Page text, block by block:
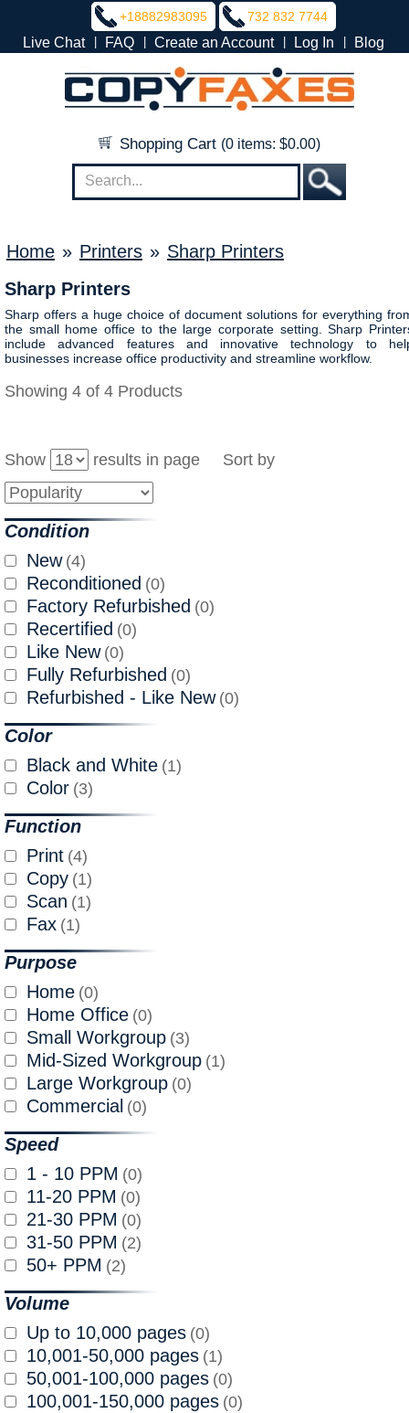
+18882983095 732 832 7744
Live Chat FAQ Create an Account Log In Blog
Shopping Cart (0 items: $0.00)
Home » Printers » Sharp Printers
Sharp Printers
Sharp offers a huge choice of document solutions for everything
the small home office to the large corporate setting. Sharp
include advanced features and innovative technology to
businesses increase office productivity and streamline workflow.
Showing 4 of 4 Products
Show results in page Sort by
Condition
New (4)
Reconditioned (0)
Factory Refurbished (0)
Recertified (0)
Like New (0)
Fully Refurbished (0)
Refurbished - Like New (0)
Color
Black and White (1)
Color (3)
Function
Print (4)
Copy (1)
Scan (1)
Fax (1)
Purpose
Home (0)
Home Office (0)
Small Workgroup (3)
Mid-Sized Workgroup (1)
Large Workgroup (0)
Commercial (0)
Speed
1 - 10 PPM (0)
11-20 PPM (0)
21-30 PPM (0)
31-50 PPM (2)
50+ PPM (2)
Volume
Up to 10,000 pages (0)
10,001-50,000 pages (1)
50,001-100,000 pages (0)
100,001-150,000 pages (0)